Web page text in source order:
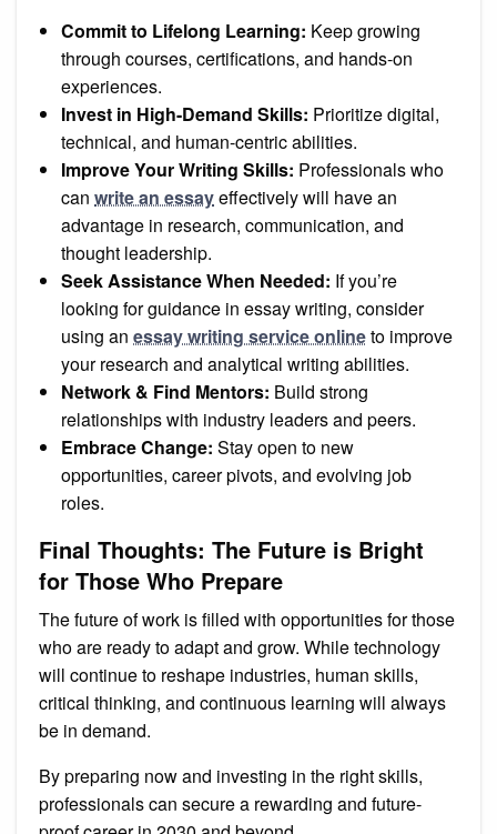
Commit to Lifelong Learning: Keep growing
through courses, certifications, and hands-on
experiences.
Invest in High-Demand Skills: Prioritize digital,
technical, and human-centric abilities.
Improve Your Writing Skills: Professionals who
can write an essayeffectively will have an
advantage in research, communication, and
thought leadership.
Seek Assistance When Needed: If you’re
looking for guidance in essay writing, consider
using an essay writing service onlineto improve
your research and analytical writing abilities.
Network & Find Mentors: Build strong
relationships with industry leaders and peers.
Embrace Change: Stay open to new
opportunities, career pivots, and evolving job
roles.
Final Thoughts: The Future is Bright
for Those Who Prepare
The future of work is filled with opportunities for those
who are ready to adapt and grow. While technology
will continue to reshape industries, human skills,
critical thinking, and continuous learning will always
be in demand.
By preparing now and investing in the right skills,
professionals can secure a rewarding and future-